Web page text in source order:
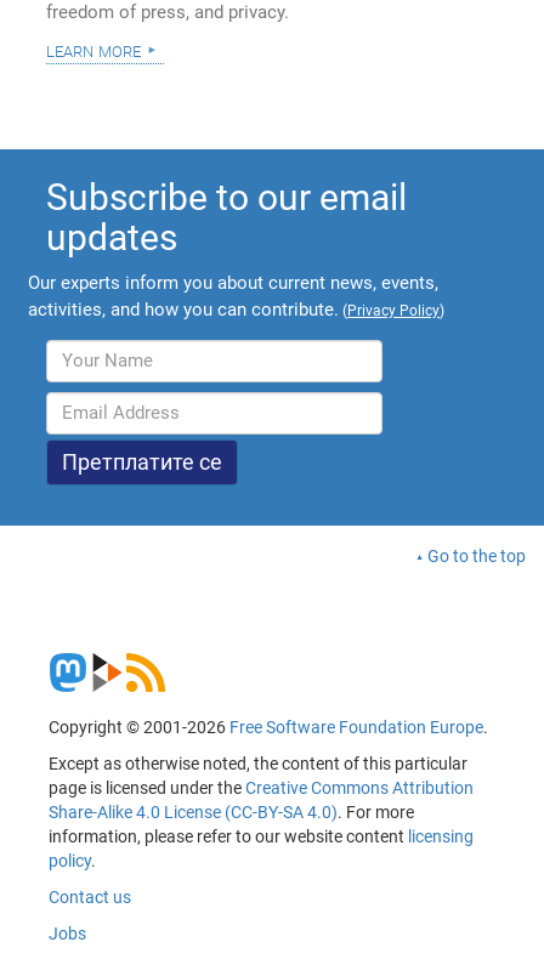
freedom of press, and privacy.
learn more
Subscribe to our email
updates
Our experts inform you about current news, events,
activities, and how you can contribute. (Privacy Policy)
Go to the top
Copyright © 2001-2026 Free Software Foundation Europe.
Except as otherwise noted, the content of this particular
page is licensed under theCreative Commons Attribution
Share-Alike 4.0 License (CC-BY-SA 4.0). For more
information, please refer to our website content licensing
policy.
Contact us
Jobs